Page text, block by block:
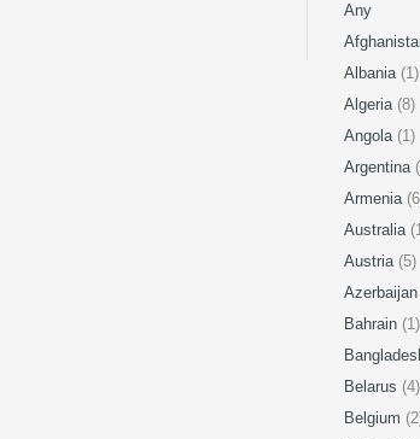
Any
Albania (1)
Algeria (8)
Angola (1)
Argentina
Armenia
Australia
Austria (5)
Azerbaijan
Bahrain (1)
Belarus (4)
Belgium